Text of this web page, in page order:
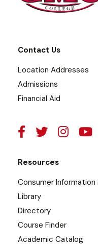
Contact Us
Location Addresses
Admissions
Financial Aid
Resources
Consumer Information
Library
Directory
Course Finder
Academic Catalog